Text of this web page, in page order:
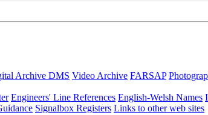
Archive DMS Video Archive FARSAP
Engineers' Line References English-Welsh Names
Signalbox Registers Links to other web sites